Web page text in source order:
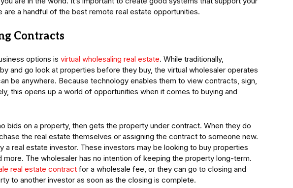
are a handful of the best remote real estate opportunities.
Contracts
options is virtual wholesaling real estate. While traditionally,
and go look at properties before they buy, the virtual wholesaler operates
be anywhere. Because technology enables them to view contracts, sign,
this opens up a world of opportunities when it comes to buying and
bids on a property, then gets the property under contract. When they do
the real estate themselves or assigning the contract to someone new.
a real estate investor. These investors may be looking to buy properties
more. The wholesaler has no intention of keeping the property long-term.
real estate contract for a wholesale fee, or they can go to closing and
to another investor as soon as the closing is complete.